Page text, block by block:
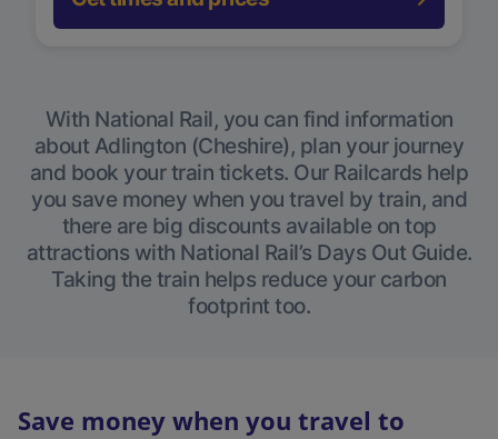
With National Rail, you can find information
about Adlington (Cheshire), plan your journey
and book your train tickets. Our Railcards help
you save money when you travel by train, and
there are big discounts available on top
attractions with National Rail’s Days Out Guide.
Taking the train helps reduce your carbon
footprint too.
Save money when you travel to